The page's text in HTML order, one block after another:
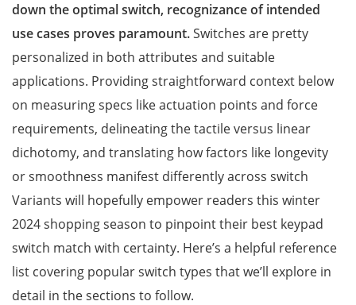
down the optimal switch, recognizance of intended
use cases proves paramount.Switches are pretty
personalized in both attributes and suitable
applications. Providing straightforward context below
on measuring specs like actuation points and force
requirements, delineating the tactile versus linear
dichotomy, and translating how factors like longevity
or smoothness manifest differently across switch
Variants will hopefully empower readers this winter
2024 shopping season to pinpoint their best keypad
switch match with certainty. Here’s a helpful reference
list covering popular switch types that we’ll explore in
detail in the sections to follow.